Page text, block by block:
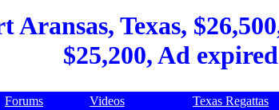
Aransas, Texas,
$25,200, Ad expired
Forums Videos Texas Regattas